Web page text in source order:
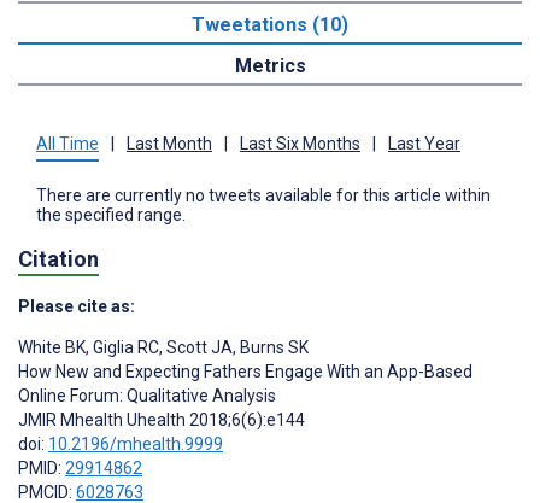
Tweetations (10)
Metrics
All Time | Last Month | Last Six Months | Last Year
There are currently no tweets available for this article within
the specified range.
Citation
Please cite as:
White BK, Giglia RC, Scott JA, Burns SK
How New and Expecting Fathers Engage With an App-Based
Online Forum: Qualitative Analysis
JMIR Mhealth Uhealth 2018;6(6):e144
doi: 10.2196/mhealth.9999
PMID: 29914862
PMCID: 6028763